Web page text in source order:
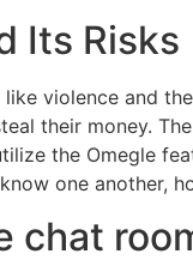
Its Risks
violence and
their money.
the Omegle
one another,
chat